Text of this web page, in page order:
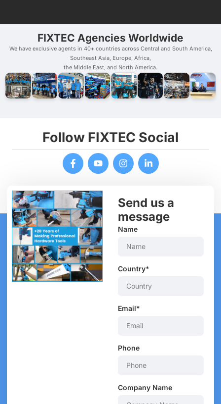
FIXTEC Agencies Worldwide
We have exclusive agents in 40+ countries across Central and South America,
Southeast Asia, Europe, Africa,
the Middle East, and North America.
Follow FIXTEC Social
Send us a
message
Name
Country*
Email*
Phone
Company Name